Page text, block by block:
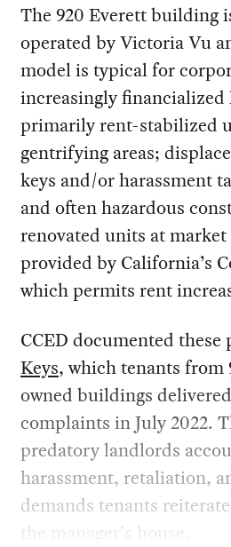
The 920 Everett building
operated by Victoria Vu
model is typical for
increasingly financialized
primarily rent-stabilized
gentrifying areas;
keys and/or harassment
and often hazardous
renovated units at
provided by California’s
which permits rent
CCED documented
Keys, which tenants from
owned buildings
complaints in July 2022.
predatory landlords
harassment, retaliation,
demands tenants
the manager’s house.